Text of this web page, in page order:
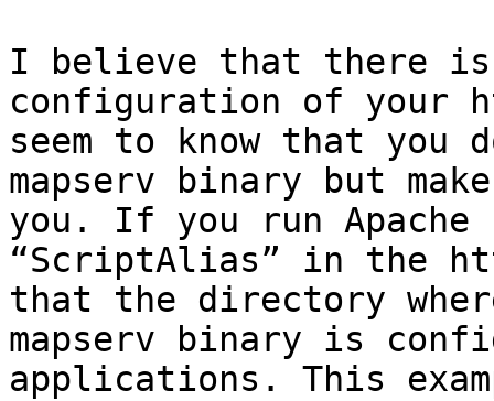
I believe that there is
configuration of your
seem to know that you
mapserv binary but
you. If you run
“ScriptAlias” in the
that the directory
mapserv binary is
applications. This